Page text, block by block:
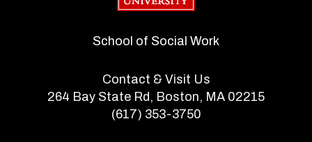
School of Social Work
Contact & Visit Us
264 Bay State Rd, Boston, MA 02215
(617) 353-3750